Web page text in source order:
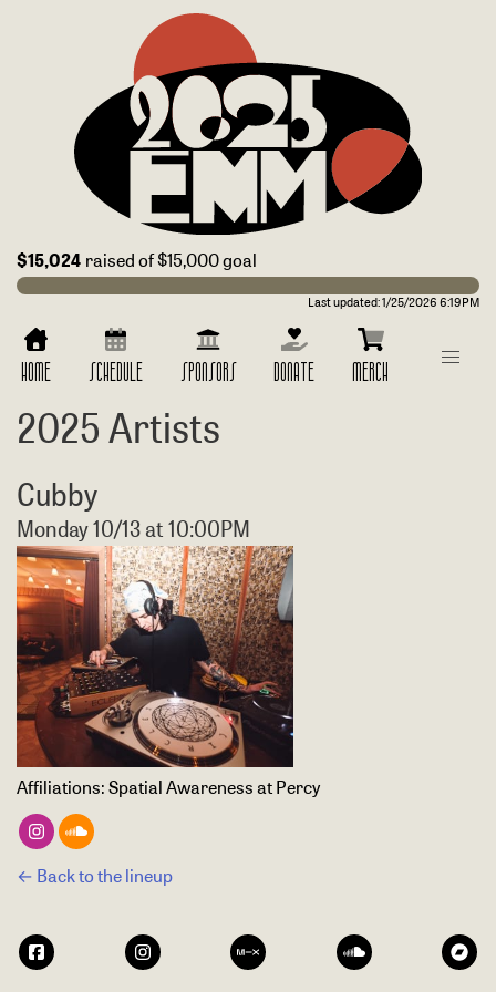
$15,024 raised of $15,000 goal
Last updated:1/25/2026 6:19PM
HOME SCHEDULE SPONSORS DONATE MERCH
2025 Artists
Cubby
Monday 10/13 at 10:00PM
Affiliations: Spatial Awareness at Percy
← Back to the lineup